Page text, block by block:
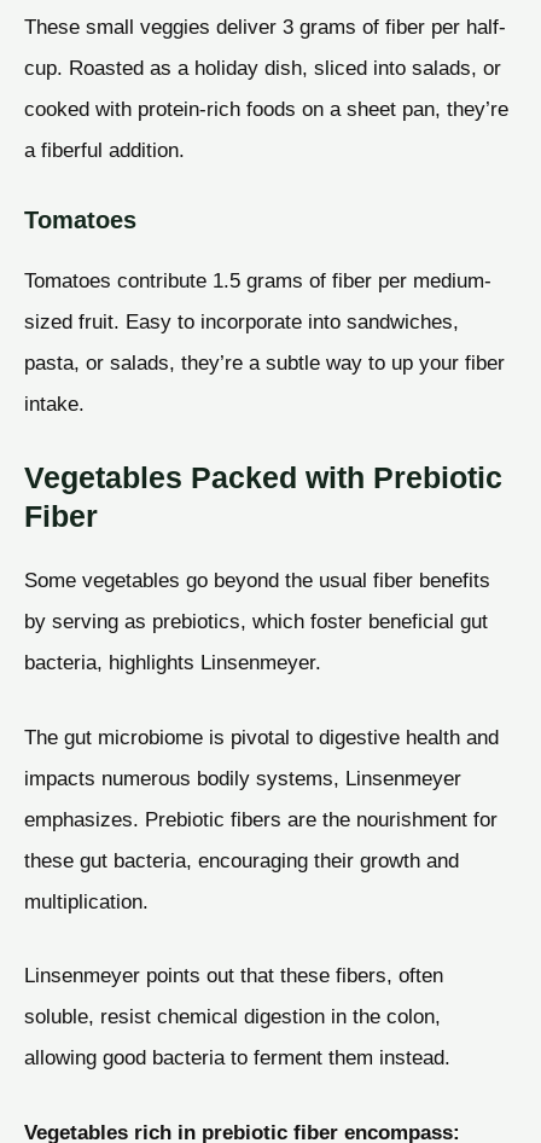
These small veggies deliver 3 grams of fiber per half-
cup. Roasted as a holiday dish, sliced into salads, or
cooked with protein-rich foods on a sheet pan, they’re
a fiberful addition.
Tomatoes
Tomatoes contribute 1.5 grams of fiber per medium-
sized fruit. Easy to incorporate into sandwiches,
pasta, or salads, they’re a subtle way to up your fiber
intake.
Vegetables Packed with Prebiotic
Fiber
Some vegetables go beyond the usual fiber benefits
by serving as prebiotics, which foster beneficial gut
bacteria, highlights Linsenmeyer.
The gut microbiome is pivotal to digestive health and
impacts numerous bodily systems, Linsenmeyer
emphasizes. Prebiotic fibers are the nourishment for
these gut bacteria, encouraging their growth and
multiplication.
Linsenmeyer points out that these fibers, often
soluble, resist chemical digestion in the colon,
allowing good bacteria to ferment them instead.
Vegetables rich in prebiotic fiber encompass: